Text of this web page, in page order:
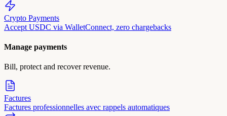
Crypto Payments
Accept USDC via WalletConnect, zero chargebacks
Manage payments
Bill, protect and recover revenue.
Factures
Factures professionnelles avec rappels automatiques